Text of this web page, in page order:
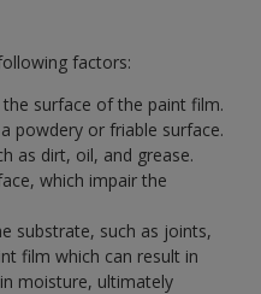
factors:
surface of the paint film.
powdery or friable surface.
as dirt, oil, and grease.
which impair the
substrate, such as joints,
film which can result in
moisture, ultimately